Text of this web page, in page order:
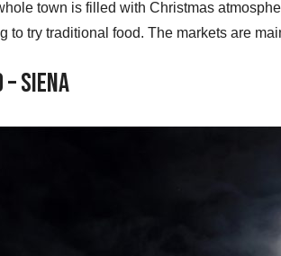
town is filled with Christmas
to try traditional food. The markets are
Siena